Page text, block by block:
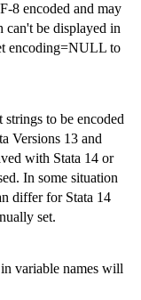
8 encoded and may
can't be displayed in
encoding=NULL to
strings to be encoded
Versions 13 and
with Stata 14 or
In some situation
differ for Stata 14
set.
variable names will